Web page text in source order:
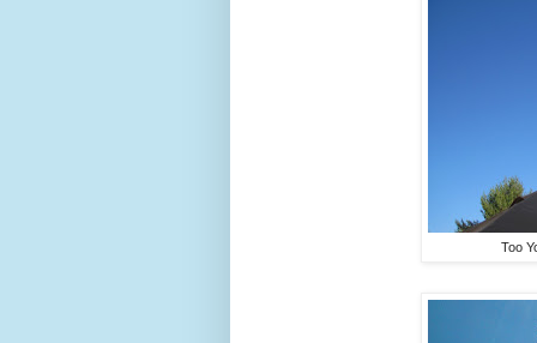
Too